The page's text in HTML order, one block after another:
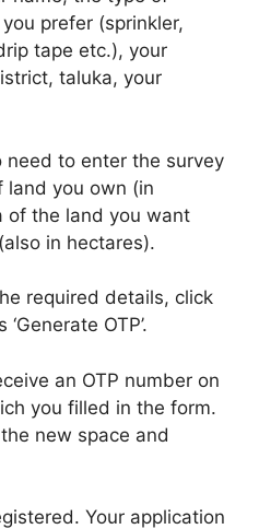
prefer (sprinkler,
tape etc.), your
taluka, your
need to enter the survey
land you own (in
of the land you want
in hectares).
required details, click
OTP’.
an OTP number on
you filled in the form.
new space and
Your application